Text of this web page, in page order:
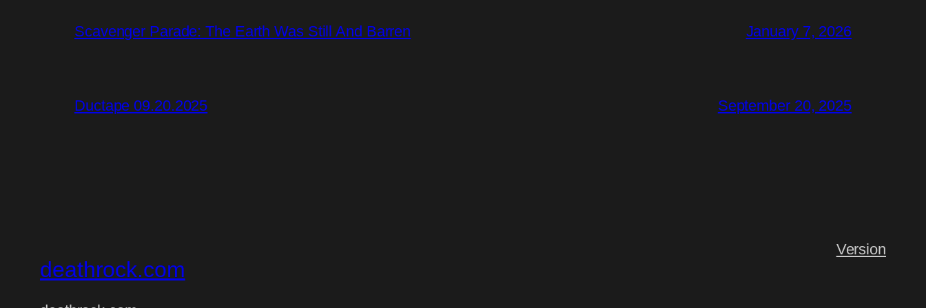
Scavenger Parade: The Earth Was Still And Barren January 7, 2026
Ductape 09.20.2025 September 20, 2025
deathrock.com
Version